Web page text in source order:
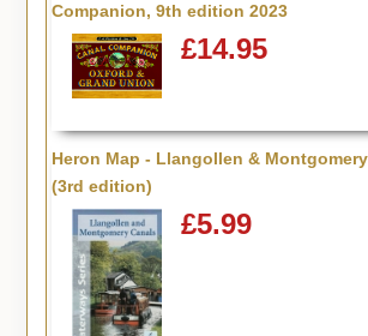
Companion, 9th edition 2023
£14.95
Heron Map - Llangollen &
(3rd edition)
£5.99